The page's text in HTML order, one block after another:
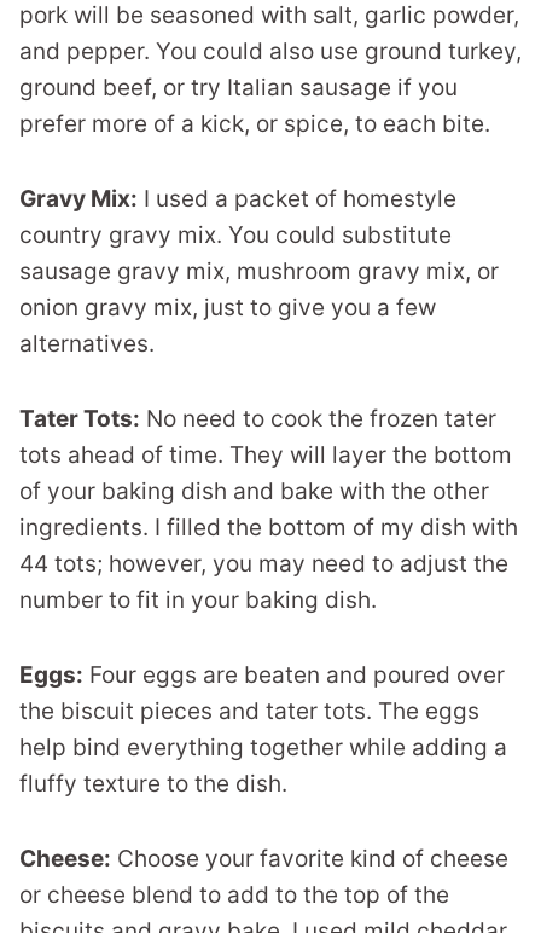
pork will be seasoned with salt, garlic powder,
and pepper. You could also use ground turkey,
ground beef, or try Italian sausage if you
prefer more of a kick, or spice, to each bite.
Gravy Mix: I used a packet of homestyle
country gravy mix. You could substitute
sausage gravy mix, mushroom gravy mix, or
onion gravy mix, just to give you a few
alternatives.
Tater Tots: No need to cook the frozen tater
tots ahead of time. They will layer the bottom
of your baking dish and bake with the other
ingredients. I filled the bottom of my dish with
44 tots; however, you may need to adjust the
number to fit in your baking dish.
Eggs: Four eggs are beaten and poured over
the biscuit pieces and tater tots. The eggs
help bind everything together while adding a
fluffy texture to the dish.
Cheese: Choose your favorite kind of cheese
or cheese blend to add to the top of the